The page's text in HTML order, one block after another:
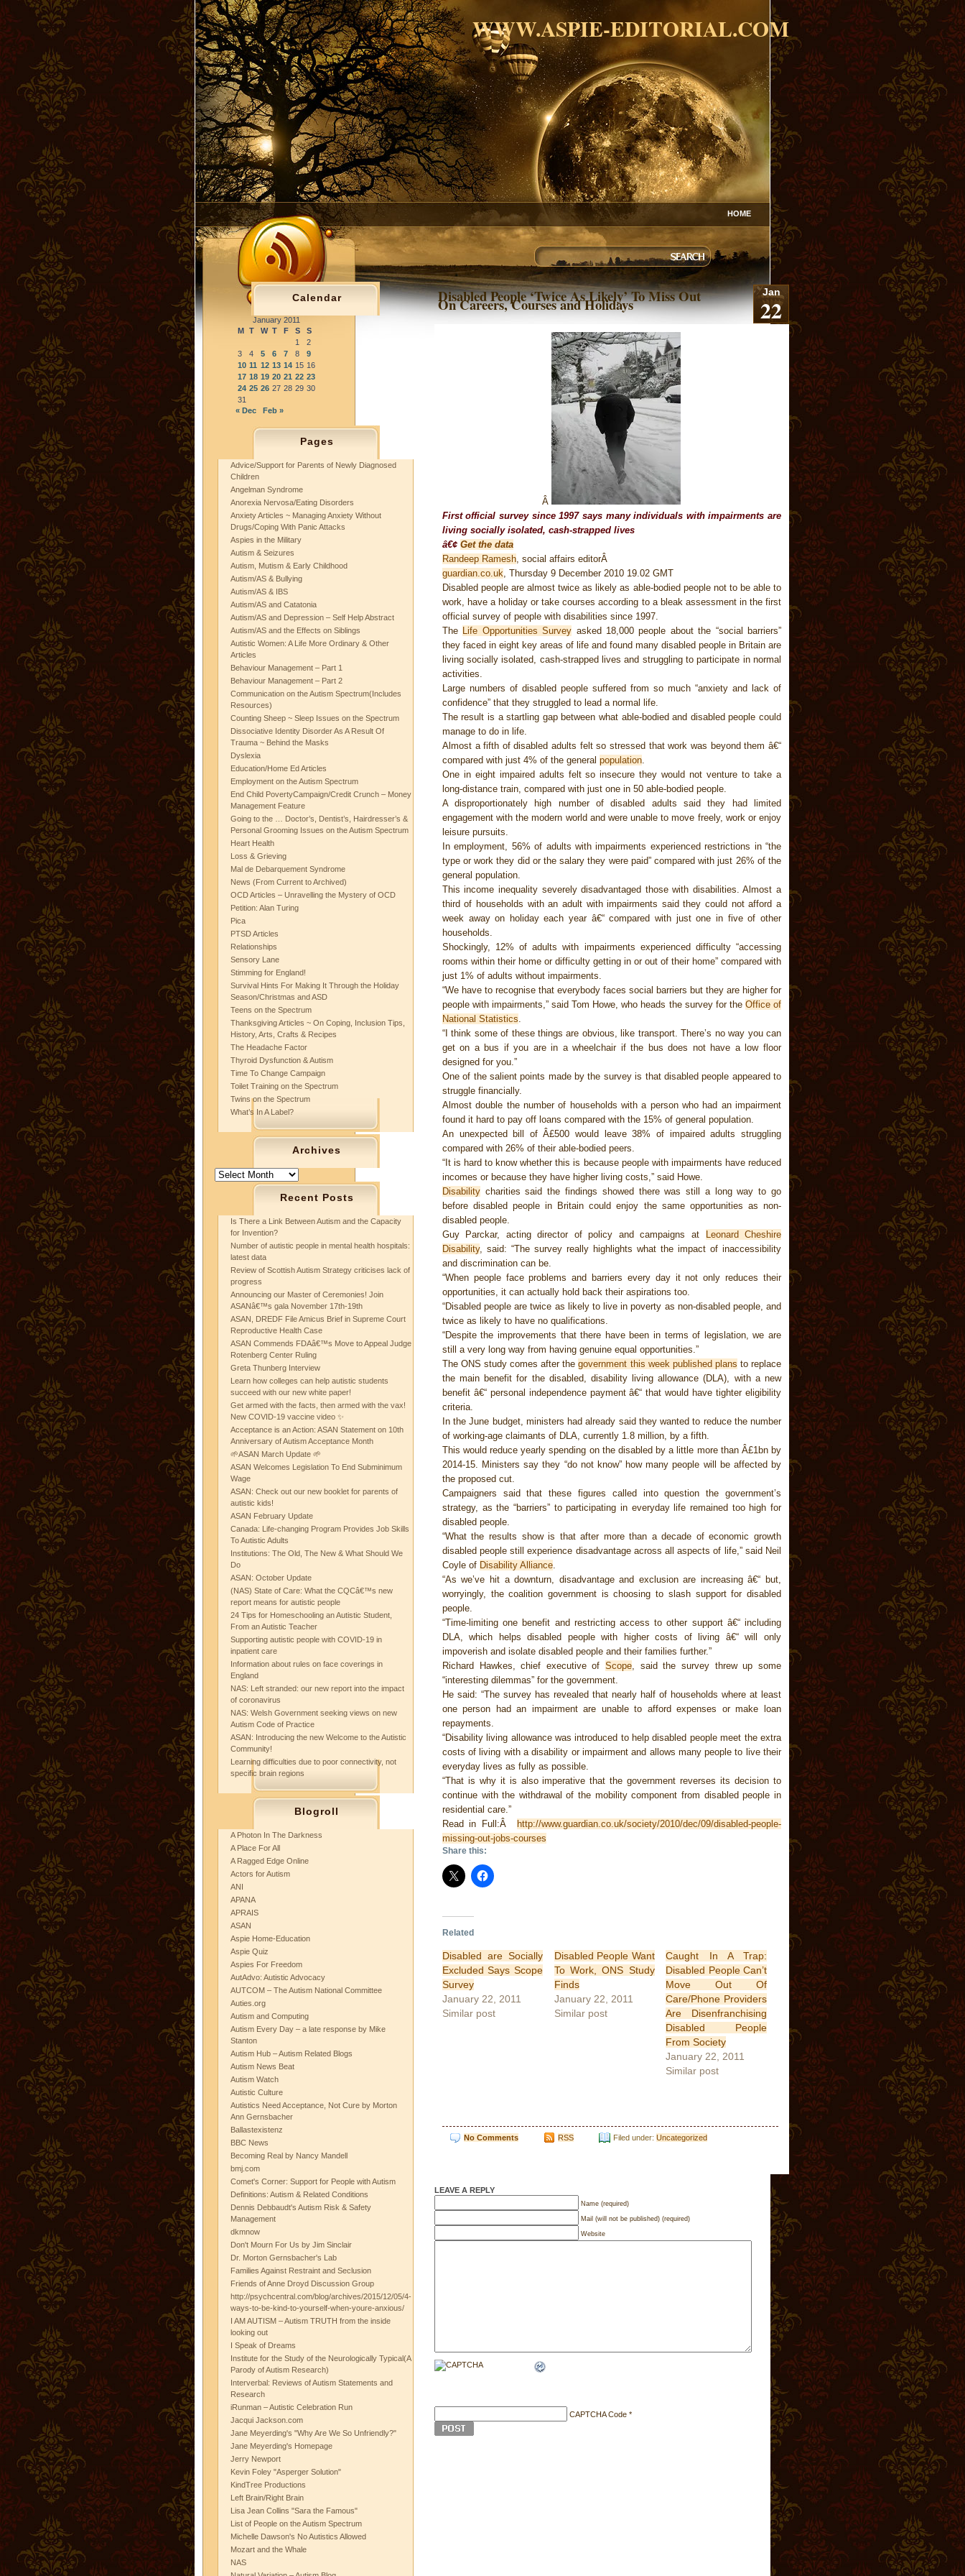
Calendar
January 2011
M T W T F S
S
1
2
3
4 5 6 7 8
9
10 11 12 13 14 15 16
17 18 19 20 21 22 23
24 25 26 27 28 29 30
31
« Dec
Feb »
Pages
Advice/Support for Parents of Newly Diagnosed
Children
Angelman Syndrome
Anorexia Nervosa/Eating Disorders
Anxiety Articles ~ Managing Anxiety Without
Drugs/Coping With Panic Attacks
Aspies in the Military
Autism & Seizures
Autism, Mutism & Early Childhood
Autism/AS & Bullying
Autism/AS & IBS
Autism/AS and Catatonia
Autism/AS and Depression – Self Help Abstract
Autism/AS and the Effects on Siblings
Autistic Women: A Life More Ordinary & Other
Articles
Behaviour Management – Part 1
Behaviour Management – Part 2
Communication on the Autism Spectrum(Includes
Resources)
Counting Sheep ~ Sleep Issues on the Spectrum
Dissociative Identity Disorder As A Result Of
Trauma ~ Behind the Masks
Dyslexia
Education/Home Ed Articles
Employment on the Autism Spectrum
End Child PovertyCampaign/Credit Crunch – Money
Management Feature
Going to the … Doctor’s, Dentist’s, Hairdresser’s &
Personal Grooming Issues on the Autism Spectrum
Heart Health
Loss & Grieving
Mal de Debarquement Syndrome
News (From Current to Archived)
OCD Articles – Unravelling the Mystery of OCD
Petition: Alan Turing
Pica
PTSD Articles
Relationships
Sensory Lane
Stimming for England!
Survival Hints For Making It Through the Holiday
Season/Christmas and ASD
Teens on the Spectrum
Thanksgiving Articles ~ On Coping, Inclusion Tips,
History, Arts, Crafts & Recipes
The Headache Factor
Thyroid Dysfunction & Autism
Time To Change Campaign
Toilet Training on the Spectrum
Twins on the Spectrum
What’s In A Label?
Archives
Archives
Recent Posts
Is There a Link Between Autism and the Capacity
for Invention?
Number of autistic people in mental health hospitals:
latest data
Review of Scottish Autism Strategy criticises lack of
progress
Announcing our Master of Ceremonies! Join
ASANâ€™s gala November 17th-19th
ASAN, DREDF File Amicus Brief in Supreme Court
Reproductive Health Case
ASAN Commends FDAâ€™s Move to Appeal Judge
Rotenberg Center Ruling
Greta Thunberg Interview
Learn how colleges can help autistic students
succeed with our new white paper!
Get armed with the facts, then armed with the vax!
New COVID-19 vaccine video ✨
Acceptance is an Action: ASAN Statement on 10th
Anniversary of Autism Acceptance Month
🌱ASAN March Update 🌱
ASAN Welcomes Legislation To End Subminimum
Wage
ASAN: Check out our new booklet for parents of
autistic kids!
ASAN February Update
Canada: Life-changing Program Provides Job Skills
To Autistic Adults
Institutions: The Old, The New & What Should We
Do
ASAN: October Update
(NAS) State of Care: What the CQCâ€™s new
report means for autistic people
24 Tips for Homeschooling an Autistic Student,
From an Autistic Teacher
Supporting autistic people with COVID-19 in
inpatient care
Information about rules on face coverings in
England
NAS: Left stranded: our new report into the impact
of coronavirus
NAS: Welsh Government seeking views on new
Autism Code of Practice
ASAN: Introducing the new Welcome to the Autistic
Community!
Learning difficulties due to poor connectivity, not
specific brain regions
Blogroll
A Photon In The Darkness
A Place For All
A Ragged Edge Online
Actors for Autism
ANI
APANA
APRAIS
ASAN
Aspie Home-Education
Aspie Quiz
Aspies For Freedom
AutAdvo: Autistic Advocacy
AUTCOM – The Autism National Committee
Auties.org
Autism and Computing
Autism Every Day – a late response by Mike
Stanton
Autism Hub – Autism Related Blogs
Autism News Beat
Autism Watch
Autistic Culture
Autistics Need Acceptance, Not Cure by Morton
Ann Gernsbacher
Ballastexistenz
BBC News
Becoming Real by Nancy Mandell
bmj.com
Comet's Corner: Support for People with Autism
Definitions: Autism & Related Conditions
Dennis Debbaudt's Autism Risk & Safety
Management
dkmnow
Don't Mourn For Us by Jim Sinclair
Dr. Morton Gernsbacher's Lab
Families Against Restraint and Seclusion
Friends of Anne Droyd Discussion Group
http://psychcentral.com/blog/archives/2015/12/05/4-
ways-to-be-kind-to-yourself-when-youre-anxious/
I AM AUTISM – Autism TRUTH from the inside
looking out
I Speak of Dreams
Institute for the Study of the Neurologically Typical(A
Parody of Autism Research)
Interverbal: Reviews of Autism Statements and
Research
iRunman – Autistic Celebration Run
Jacqui Jackson.com
Jane Meyerding's "Why Are We So Unfriendly?"
Jane Meyerding's Homepage
Jerry Newport
Kevin Foley "Asperger Solution"
KindTree Productions
Left Brain/Right Brain
Lisa Jean Collins "Sara the Famous"
List of People on the Autism Spectrum
Michelle Dawson's No Autistics Allowed
Mozart and the Whale
NAS
WWW.ASPIE-EDITORIAL.COM
HOME
Disabled People ‘Twice As Likely’ To Miss Out
On Careers, Courses and Holidays
Jan
22
Â
First official survey since 1997 says many individuals with impairments are
living socially isolated, cash-strapped lives
â€¢ Get the data
Randeep Ramesh, social affairs editorÂ
guardian.co.uk, Thursday 9 December 2010 19.02 GMT
Disabled people are almost twice as likely as able-bodied people not to be able to
work, have a holiday or take courses according to a bleak assessment in the first
official survey of people with disabilities since 1997.
The Life Opportunities Survey asked 18,000 people about the “social barriers”
they faced in eight key areas of life and found many disabled people in Britain are
living socially isolated, cash-strapped lives and struggling to participate in normal
activities.
Large numbers of disabled people suffered from so much “anxiety and lack of
confidence” that they struggled to lead a normal life.
The result is a startling gap between what able-bodied and disabled people could
manage to do in life.
Almost a fifth of disabled adults felt so stressed that work was beyond them â€“
compared with just 4% of the general population.
One in eight impaired adults felt so insecure they would not venture to take a
long-distance train, compared with just one in 50 able-bodied people.
A disproportionately high number of disabled adults said they had limited
engagement with the modern world and were unable to move freely, work or enjoy
leisure pursuits.
In employment, 56% of adults with impairments experienced restrictions in “the
type or work they did or the salary they were paid” compared with just 26% of the
general population.
This income inequality severely disadvantaged those with disabilities. Almost a
third of households with an adult with impairments said they could not afford a
week away on holiday each year â€“ compared with just one in five of other
households.
Shockingly, 12% of adults with impairments experienced difficulty “accessing
rooms within their home or difficulty getting in or out of their home” compared with
just 1% of adults without impairments.
“We have to recognise that everybody faces social barriers but they are higher for
people with impairments,” said Tom Howe, who heads the survey for the Office of
National Statistics.
“I think some of these things are obvious, like transport. There’s no way you can
get on a bus if you are in a wheelchair if the bus does not have a low floor
designed for you.”
One of the salient points made by the survey is that disabled people appeared to
struggle financially.
Almost double the number of households with a person who had an impairment
found it hard to pay off loans compared with the 15% of general population.
An unexpected bill of Â£500 would leave 38% of impaired adults struggling
compared with 26% of their able-bodied peers.
“It is hard to know whether this is because people with impairments have reduced
incomes or because they have higher living costs,” said Howe.
Disabilitycharities said the findings showed there was still a long way to go
before disabled people in Britain could enjoy the same opportunities as non-
disabled people.
Guy Parckar, acting director of policy and campaigns at
Leonard Cheshire
Disability, said: “The survey really highlights what the impact of inaccessibility
and discrimination can be.
“When people face problems and barriers every day it not only reduces their
opportunities, it can actually hold back their aspirations too.
“Disabled people are twice as likely to live in poverty as non-disabled people, and
twice as likely to have no qualifications.
“Despite the improvements that there have been in terms of legislation, we are
still a very long way from having genuine equal opportunities.”
The ONS study comes after thegovernment this week published plans to replace
the main benefit for the disabled, disability living allowance (DLA), with a new
benefit â€“ personal independence payment â€“ that would have tighter eligibility
criteria.
In the June budget, ministers had already said they wanted to reduce the number
of working-age claimants of DLA, currently 1.8 million, by a fifth.
This would reduce yearly spending on the disabled by a little more than Â£1bn by
2014-15. Ministers say they “do not know” how many people will be affected by
the proposed cut.
Campaigners said that these figures called into question the government’s
strategy, as the “barriers” to participating in everyday life remained too high for
disabled people.
“What the results show is that after more than a decade of economic growth
disabled people still experience disadvantage across all aspects of life,” said Neil
Coyle of Disability Alliance.
“As we’ve hit a downturn, disadvantage and exclusion are increasing â€“ but,
worryingly, the coalition government is choosing to slash support for disabled
people.
“Time-limiting one benefit and restricting access to other support â€“ including
DLA, which helps disabled people with higher costs of living â€“ will only
impoverish and isolate disabled people and their families further.”
Richard Hawkes, chief executive ofScope, said the survey threw up some
“interesting dilemmas” for the government.
He said: “The survey has revealed that nearly half of households where at least
one person had an impairment are unable to afford expenses or make loan
repayments.
“Disability living allowance was introduced to help disabled people meet the extra
costs of living with a disability or impairment and allows many people to live their
everyday lives as fully as possible.
“That is why it is also imperative that the government reverses its decision to
continue with the withdrawal of the mobility component from disabled people in
residential care.”
Read in Full:Â
http://www.guardian.co.uk/society/2010/dec/09/disabled-people-
missing-out-jobs-courses
Share this:
Related
Disabled are Socially
Excluded Says Scope
Survey
January 22, 2011
Similar post
Disabled People Want
To Work, ONS Study
Finds
January 22, 2011
Similar post
Caught In A Trap:
Disabled People Can’t
Move Out Of
Care/Phone Providers
Are Disenfranchising
Disabled People
From Society
January 22, 2011
Similar post
No Comments RSS Filed under: Uncategorized
LEAVE A REPLY
Name (required)
Mail (will not be published) (required)
Website
CAPTCHA Code *